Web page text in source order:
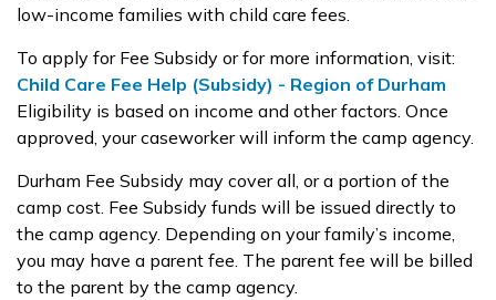
low-income families with child care fees.
To apply for Fee Subsidy or for more information, visit:
Child Care Fee Help (Subsidy) - Region of Durham
Eligibility is based on income and other factors. Once
approved, your caseworker will inform the camp agency.
Durham Fee Subsidy may cover all, or a portion of the
camp cost. Fee Subsidy funds will be issued directly to
the camp agency. Depending on your family’s income,
you may have a parent fee. The parent fee will be billed
to the parent by the camp agency.